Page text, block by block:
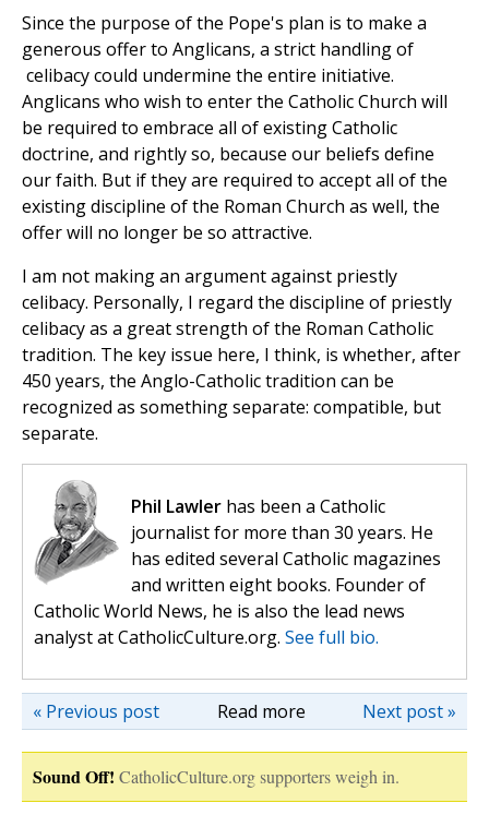
Since the purpose of the Pope's plan is to make a
generous offer to Anglicans, a strict handling of
celibacy could undermine the entire initiative.
Anglicans who wish to enter the Catholic Church will
be required to embrace all of existing Catholic
doctrine, and rightly so, because our beliefs define
our faith. But if they are required to accept all of the
existing discipline of the Roman Church as well, the
offer will no longer be so attractive.
I am not making an argument against priestly
celibacy. Personally, I regard the discipline of priestly
celibacy as a great strength of the Roman Catholic
tradition. The key issue here, I think, is whether, after
450 years, the Anglo-Catholic tradition can be
recognized as something separate: compatible, but
separate.
Phil Lawler has been a Catholic
journalist for more than 30 years. He
has edited several Catholic magazines
and written eight books. Founder of
Catholic World News, he is also the lead news
analyst at CatholicCulture.org. See full bio.
Read more Next post »
« Previous post
Sound Off! CatholicCulture.org supporters weigh in.